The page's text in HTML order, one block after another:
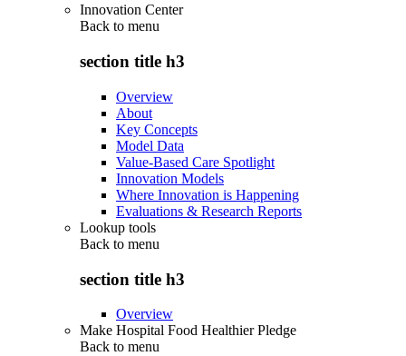
Innovation Center
Back to menu
section title h3
Overview
About
Key Concepts
Model Data
Value-Based Care Spotlight
Innovation Models
Where Innovation is Happening
Evaluations & Research Reports
Lookup tools
Back to menu
section title h3
Overview
Make Hospital Food Healthier Pledge
Back to menu